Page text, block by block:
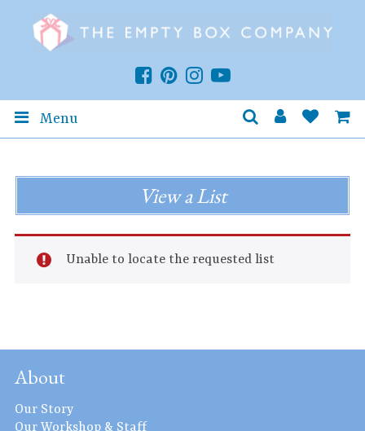
Menu
View a List
Unable to locate the requested list
About
Our Story
Our Workshop & Staff